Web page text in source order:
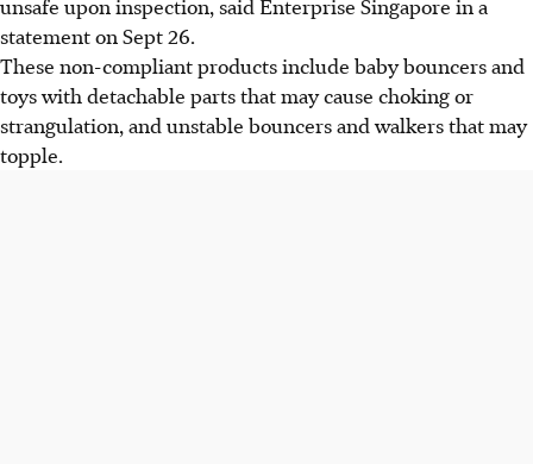
statement on Sept 26.
These non-compliantproducts include baby bouncers and
toys with detachable parts that may cause choking or
strangulation, and unstable bouncers and walkers that may
topple.